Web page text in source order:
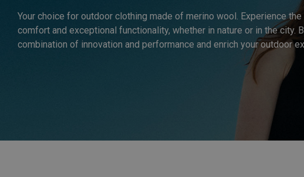
Your choice for outdoor clothing made of merino wool. Experience
comfort and exceptional functionality, whether in nature or in the city.
combination of innovation and performance and enrich your outdoor